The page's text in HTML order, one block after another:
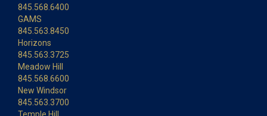
845.568.6400
GAMS
845.563.8450
Horizons
845.563.3725
Meadow Hill
845.568.6600
New Windsor
845.563.3700